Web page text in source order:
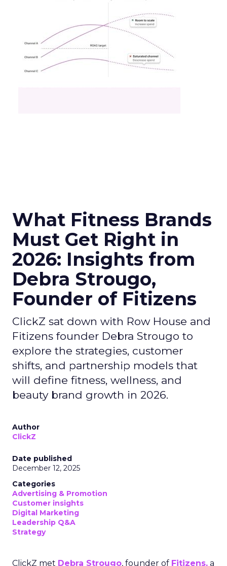
What Fitness Brands
Must Get Right in
2026: Insights from
Debra Strougo,
Founder of Fitizens
ClickZ sat down with Row House and
Fitizens founder Debra Strougo to
explore the strategies, customer
shifts, and partnership models that
will define fitness, wellness, and
beauty brand growth in 2026.
Author
ClickZ
Date published
December 12, 2025
Categories
Advertising & Promotion
Customer insights
Digital Marketing
Leadership Q&A
Strategy
ClickZ met Debra Strougo, founder of Fitizens, a